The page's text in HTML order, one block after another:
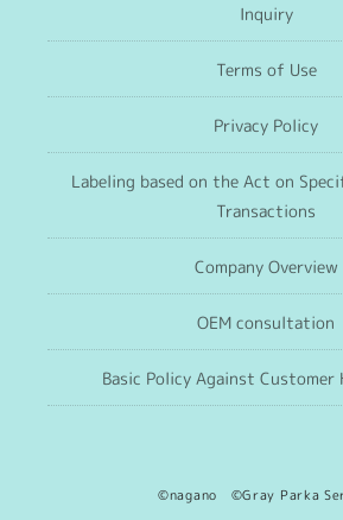
Inquiry
Terms of Use
Privacy Policy
Labeling based on the Act on
Transactions
Company Overview
OEM consultation
Basic Policy Against Customer
©nagano ©Gray Parka